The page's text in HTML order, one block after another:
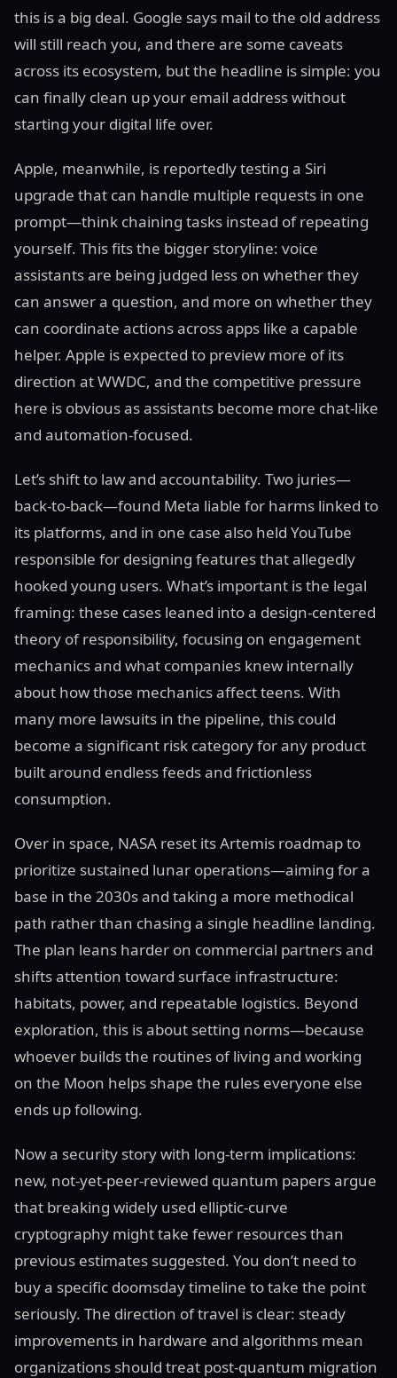
this is a big deal. Google says mail to the old address
will still reach you, and there are some caveats
across its ecosystem, but the headline is simple: you
can finally clean up your email address without
starting your digital life over.
Apple, meanwhile, is reportedly testing a Siri
upgrade that can handle multiple requests in one
prompt—think chaining tasks instead of repeating
yourself. This fits the bigger storyline: voice
assistants are being judged less on whether they
can answer a question, and more on whether they
can coordinate actions across apps like a capable
helper. Apple is expected to preview more of its
direction at WWDC, and the competitive pressure
here is obvious as assistants become more chat-like
and automation-focused.
Let’s shift to law and accountability. Two juries—
back-to-back—found Meta liable for harms linked to
its platforms, and in one case also held YouTube
responsible for designing features that allegedly
hooked young users. What’s important is the legal
framing: these cases leaned into a design-centered
theory of responsibility, focusing on engagement
mechanics and what companies knew internally
about how those mechanics affect teens. With
many more lawsuits in the pipeline, this could
become a significant risk category for any product
built around endless feeds and frictionless
consumption.
Over in space, NASA reset its Artemis roadmap to
prioritize sustained lunar operations—aiming for a
base in the 2030s and taking a more methodical
path rather than chasing a single headline landing.
The plan leans harder on commercial partners and
shifts attention toward surface infrastructure:
habitats, power, and repeatable logistics. Beyond
exploration, this is about setting norms—because
whoever builds the routines of living and working
on the Moon helps shape the rules everyone else
ends up following.
Now a security story with long-term implications:
new, not-yet-peer-reviewed quantum papers argue
that breaking widely used elliptic-curve
cryptography might take fewer resources than
previous estimates suggested. You don’t need to
buy a specific doomsday timeline to take the point
seriously. The direction of travel is clear: steady
improvements in hardware and algorithms mean
organizations should treat post-quantum migration